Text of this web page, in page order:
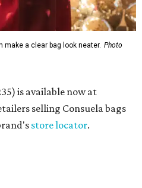
a clear bag look neater. Photo
is available now at
selling Consuela bags
store locator.